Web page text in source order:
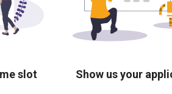
slot Show us your